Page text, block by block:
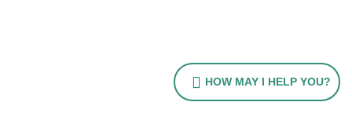
HOW MAY I HELP YOU?